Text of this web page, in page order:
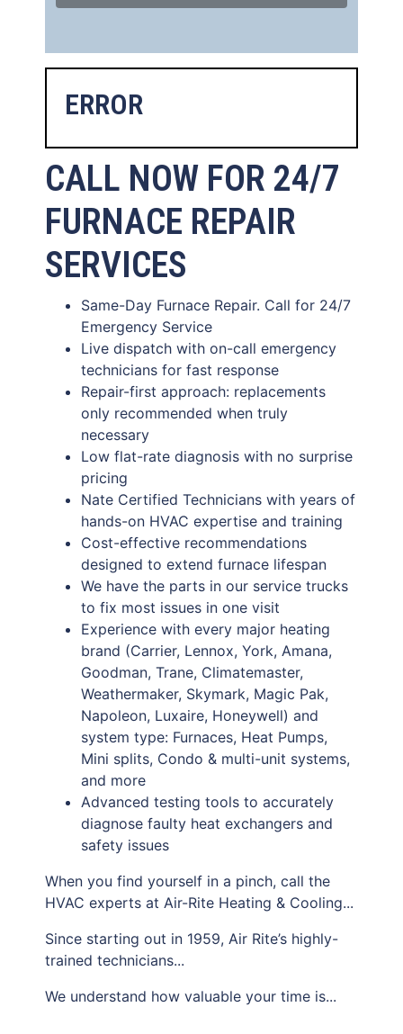
ERROR
CALL NOW FOR 24/7
FURNACE REPAIR
SERVICES
Same-Day Furnace Repair. Call for 24/7
Emergency Service
Live dispatch with on-call emergency
technicians for fast response
Repair-first approach: replacements
only recommended when truly
necessary
Low flat-rate diagnosis with no surprise
pricing
Nate Certified Technicians with years of
hands-on HVAC expertise and training
Cost-effective recommendations
designed to extend furnace lifespan
We have the parts in our service trucks
to fix most issues in one visit
Experience with every major heating
brand (Carrier, Lennox, York, Amana,
Goodman, Trane, Climatemaster,
Weathermaker, Skymark, Magic Pak,
Napoleon, Luxaire, Honeywell) and
system type: Furnaces, Heat Pumps,
Mini splits, Condo & multi-unit systems,
and more
Advanced testing tools to accurately
diagnose faulty heat exchangers and
safety issues
When you find yourself in a pinch, call the
HVAC experts at Air-Rite Heating & Cooling...
Since starting out in 1959, Air Rite’s highly-
trained technicians...
We understand how valuable your time is...